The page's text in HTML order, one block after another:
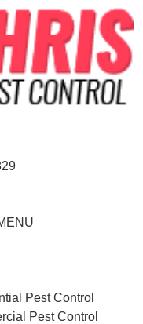
Pest Control
Pest Control